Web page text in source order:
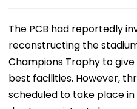
The PCB had reportedly
reconstructing the
Champions Trophy to
best facilities. However,
scheduled to take place